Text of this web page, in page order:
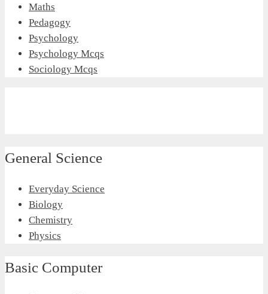
Maths
Pedagogy
Psychology
Psychology Mcqs
Sociology Mcqs
General Science
Everyday Science
Biology
Chemistry
Physics
Basic Computer